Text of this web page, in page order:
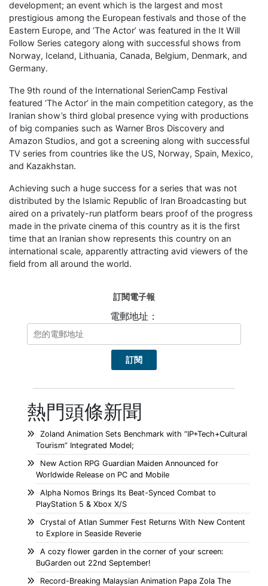
development; an event which is the largest and most
prestigious among the European festivals and those of the
Eastern Europe, and ‘The Actor’ was featured in the It Will
Follow Series category along with successful shows from
Norway, Iceland, Lithuania, Canada, Belgium, Denmark, and
Germany.
The 9th round of the International SerienCamp Festival
featured ‘The Actor’ in the main competition category, as the
Iranian show’s third global presence vying with productions
of big companies such as Warner Bros Discovery and
Amazon Studios, and got a screening along with successful
TV series from countries like the US, Norway, Spain, Mexico,
and Kazakhstan.
Achieving such a huge success for a series that was not
distributed by the Islamic Republic of Iran Broadcasting but
aired on a privately-run platform bears proof of the progress
made in the private cinema of this country as it is the first
time that an Iranian show represents this country on an
international scale, apparently attracting avid viewers of the
field from all around the world.
訂閱電子報
電郵地址：
熱門頭條新聞
Zoland Animation Sets Benchmark with “IP+Tech+Cultural
Tourism” Integrated Model;
New Action RPG Guardian Maiden Announced for
Worldwide Release on PC and Mobile
Alpha Nomos Brings Its Beat-Synced Combat to
PlayStation 5 & Xbox X/S
Crystal of Atlan Summer Fest Returns With New Content
to Explore in Seaside Reverie
A cozy flower garden in the corner of your screen:
BuGarden out 22nd September!
Record-Breaking Malaysian Animation Papa Zola The